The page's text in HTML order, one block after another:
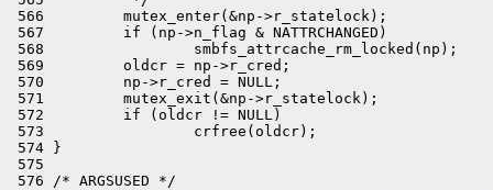
566         mutex_enter(&np->r_statelock);
567         if (np->n_flag & NATTRCHANGED)
568                 smbfs_attrcache_rm_locked(np);
569         oldcr = np->r_cred;
570         np->r_cred = NULL;
571         mutex_exit(&np->r_statelock);
572         if (oldcr != NULL)
573                 crfree(oldcr);
574 }
575
576 /* ARGSUSED */